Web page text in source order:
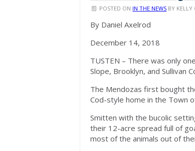
POSTED ON IN THE NEWS BY KELLY
By Daniel Axelrod
December 14, 2018
TUSTEN – There was only
Slope, Brooklyn, and Sullivan
The Mendozas first bought
Cod-style home in the Town
Smitten with the bucolic
their 12-acre spread full of
most of the animals out of